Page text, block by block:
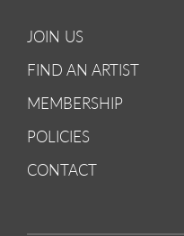
JOIN US
FIND AN ARTIST
MEMBERSHIP
POLICIES
CONTACT